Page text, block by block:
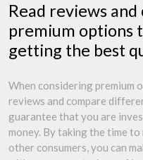
Read reviews
premium options
getting the best
When considering premium
reviews and compare
guarantee that you are
money. By taking the time
other consumers, you can